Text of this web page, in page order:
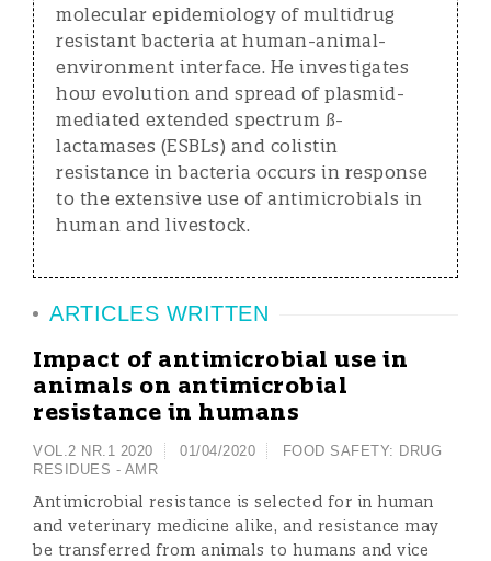
molecular epidemiology of multidrug
resistant bacteria at human-animal-
environment interface. He investigates
how evolution and spread of plasmid-
mediated extended spectrum ß-
lactamases (ESBLs) and colistin
resistance in bacteria occurs in response
to the extensive use of antimicrobials in
human and livestock.
ARTICLES WRITTEN
Impact of antimicrobial use in
animals on antimicrobial
resistance in humans
VOL.2 NR.1 2020 01/04/2020 FOOD SAFETY: DRUG
RESIDUES - AMR
Antimicrobial resistance is selected for in human
and veterinary medicine alike, and resistance may
be transferred from animals to humans and vice